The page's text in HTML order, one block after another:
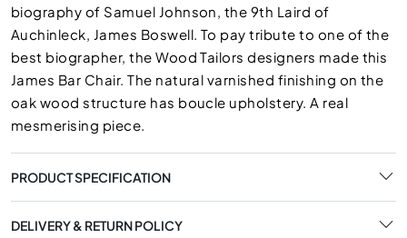
biography of Samuel Johnson, the 9th Laird of
Auchinleck, James Boswell. To pay tribute to one of the
best biographer, the Wood Tailors designers made this
James Bar Chair. The natural varnished finishing on the
oak wood structure has boucle upholstery. A real
mesmerising piece.
PRODUCT SPECIFICATION
DELIVERY & RETURN POLICY